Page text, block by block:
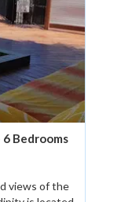
Bedrooms
views of the